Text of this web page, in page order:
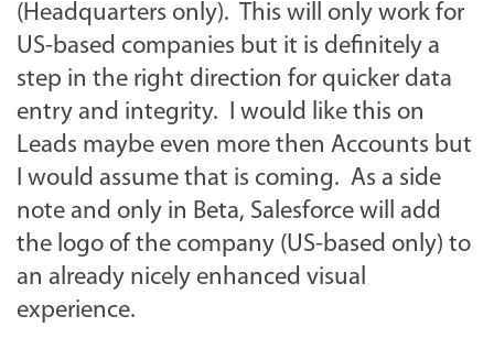
(Headquarters only). This will only work for
US-based companies but it is definitely a
step in the right direction for quicker data
entry and integrity. I would like this on
Leads maybe even more then Accounts but
I would assume that is coming. As a side
note and only in Beta, Salesforce will add
the logo of the company (US-based only) to
an already nicely enhanced visual
experience.